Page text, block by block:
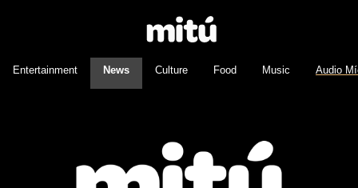
Entertainment News Culture Food Music Audio